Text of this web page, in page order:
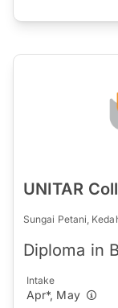
UNITAR
Sungai Petani,
Diploma in
Intake
Apr*, May